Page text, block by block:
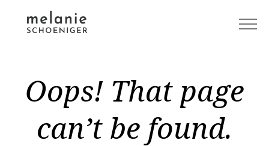
Oops! That page
can’t be found.